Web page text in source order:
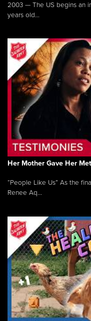
2003 — The US begins an
years old...
Her Mother Gave Her
“People Like Us” As the
Renee Aq...